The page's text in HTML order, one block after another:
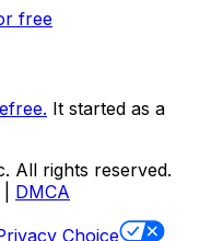
free
It started as a
All rights reserved.
DMCA
Choice